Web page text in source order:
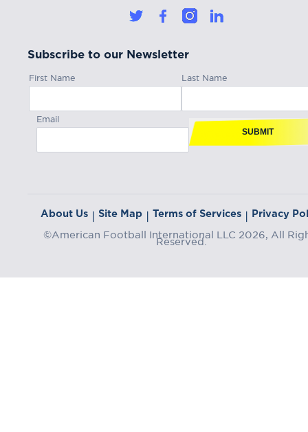
Subscribe to our Newsletter
First Name Last Name
Email
SUBMIT
About Us | Site Map | Terms of Services | Privacy
©American Football International LLC 2026, All
Reserved.